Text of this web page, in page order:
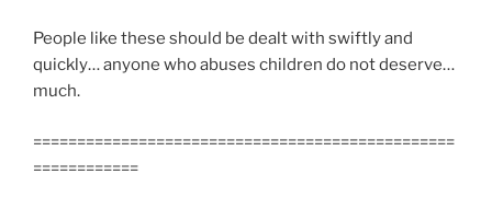
People like these should be dealt with swiftly and
quickly… anyone who abuses children do not deserve…
much.
================================================
============